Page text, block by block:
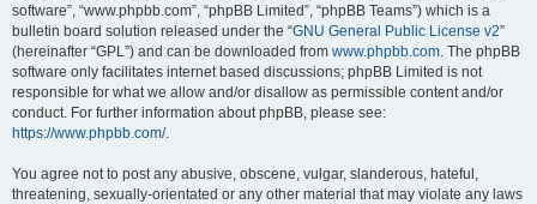
software”, “www.phpbb.com”, “phpBB Limited”, “phpBB Teams”) which is a
bulletin board solution released under the “GNU General Public License v2”
(hereinafter “GPL”) and can be downloaded from www.phpbb.com. The phpBB
software only facilitates internet based discussions; phpBB Limited is not
responsible for what we allow and/or disallow as permissible content and/or
conduct. For further information about phpBB, please see:
https://www.phpbb.com/.
You agree not to post any abusive, obscene, vulgar, slanderous, hateful,
threatening, sexually-orientated or any other material that may violate any laws